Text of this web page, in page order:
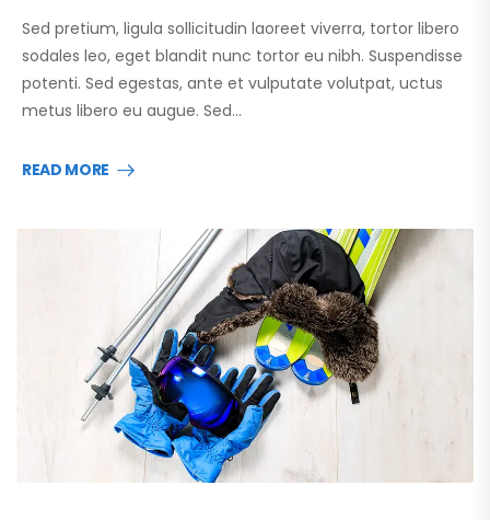
Sed pretium, ligula sollicitudin laoreet viverra, tortor libero
sodales leo, eget blandit nunc tortor eu nibh. Suspendisse
potenti. Sed egestas, ante et vulputate volutpat, uctus
metus libero eu augue. Sed…
READ MORE